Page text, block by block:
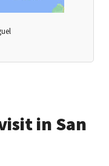
in San